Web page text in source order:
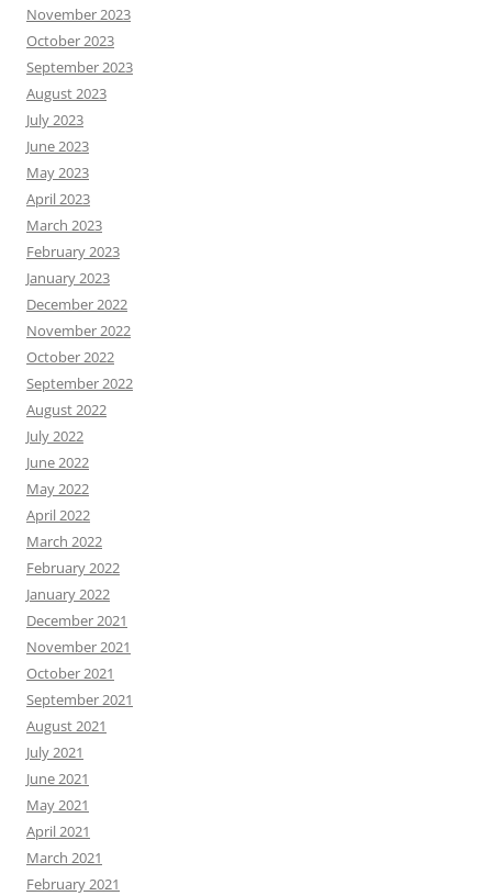
November 2023
October 2023
September 2023
August 2023
July 2023
June 2023
May 2023
April 2023
March 2023
February 2023
January 2023
December 2022
November 2022
October 2022
September 2022
August 2022
July 2022
June 2022
May 2022
April 2022
March 2022
February 2022
January 2022
December 2021
November 2021
October 2021
September 2021
August 2021
July 2021
June 2021
May 2021
April 2021
March 2021
February 2021